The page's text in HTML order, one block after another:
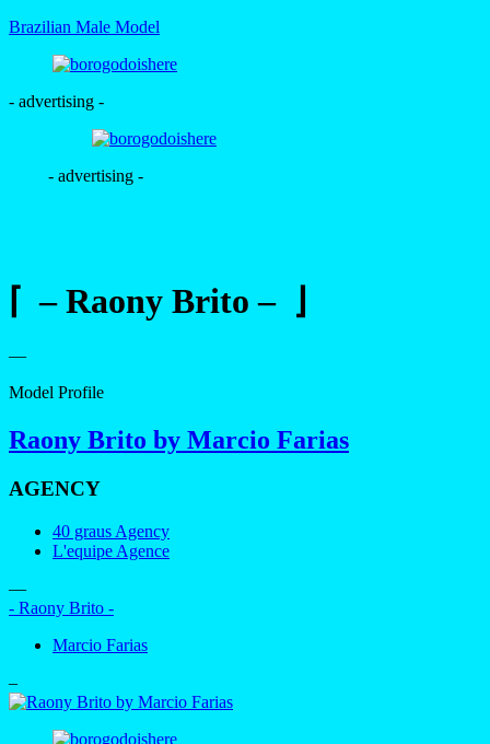
Brazilian Male Model
- advertising -
- advertising -
⌈ – Raony Brito – ⌋
—
Model Profile
Raony Brito by Marcio Farias
AGENCY
40 graus Agency
L'equipe Agence
—
- Raony Brito -
Marcio Farias
–